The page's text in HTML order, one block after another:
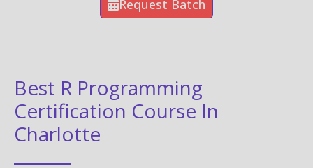
Request Batch
Best R Programming
Certification Course In
Charlotte